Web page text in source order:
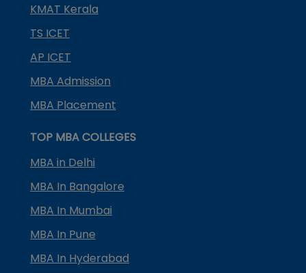
KMAT Kerala
TS ICET
AP ICET
MBA Admission
MBA Placement
TOP MBA COLLEGES
MBA in Delhi
MBA In Bangalore
MBA In Mumbai
MBA In Pune
MBA In Hyderabad